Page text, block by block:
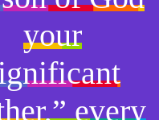
your
every